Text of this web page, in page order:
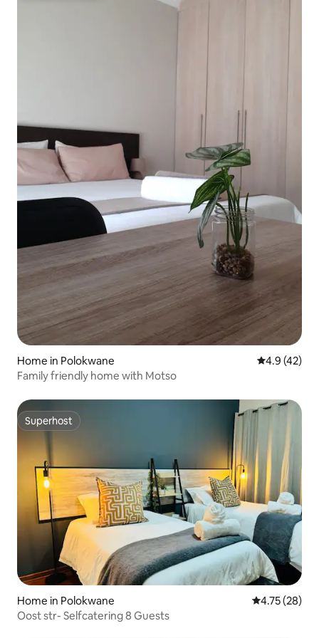
Home in Polokwane 4.9 out of 5
4.9 (42)
Family friendly home with Motso
Superhost
Superhost
Home in Polokwane 4.75 out of 5
4.75 (28)
Oost str- Selfcatering 8 Guests